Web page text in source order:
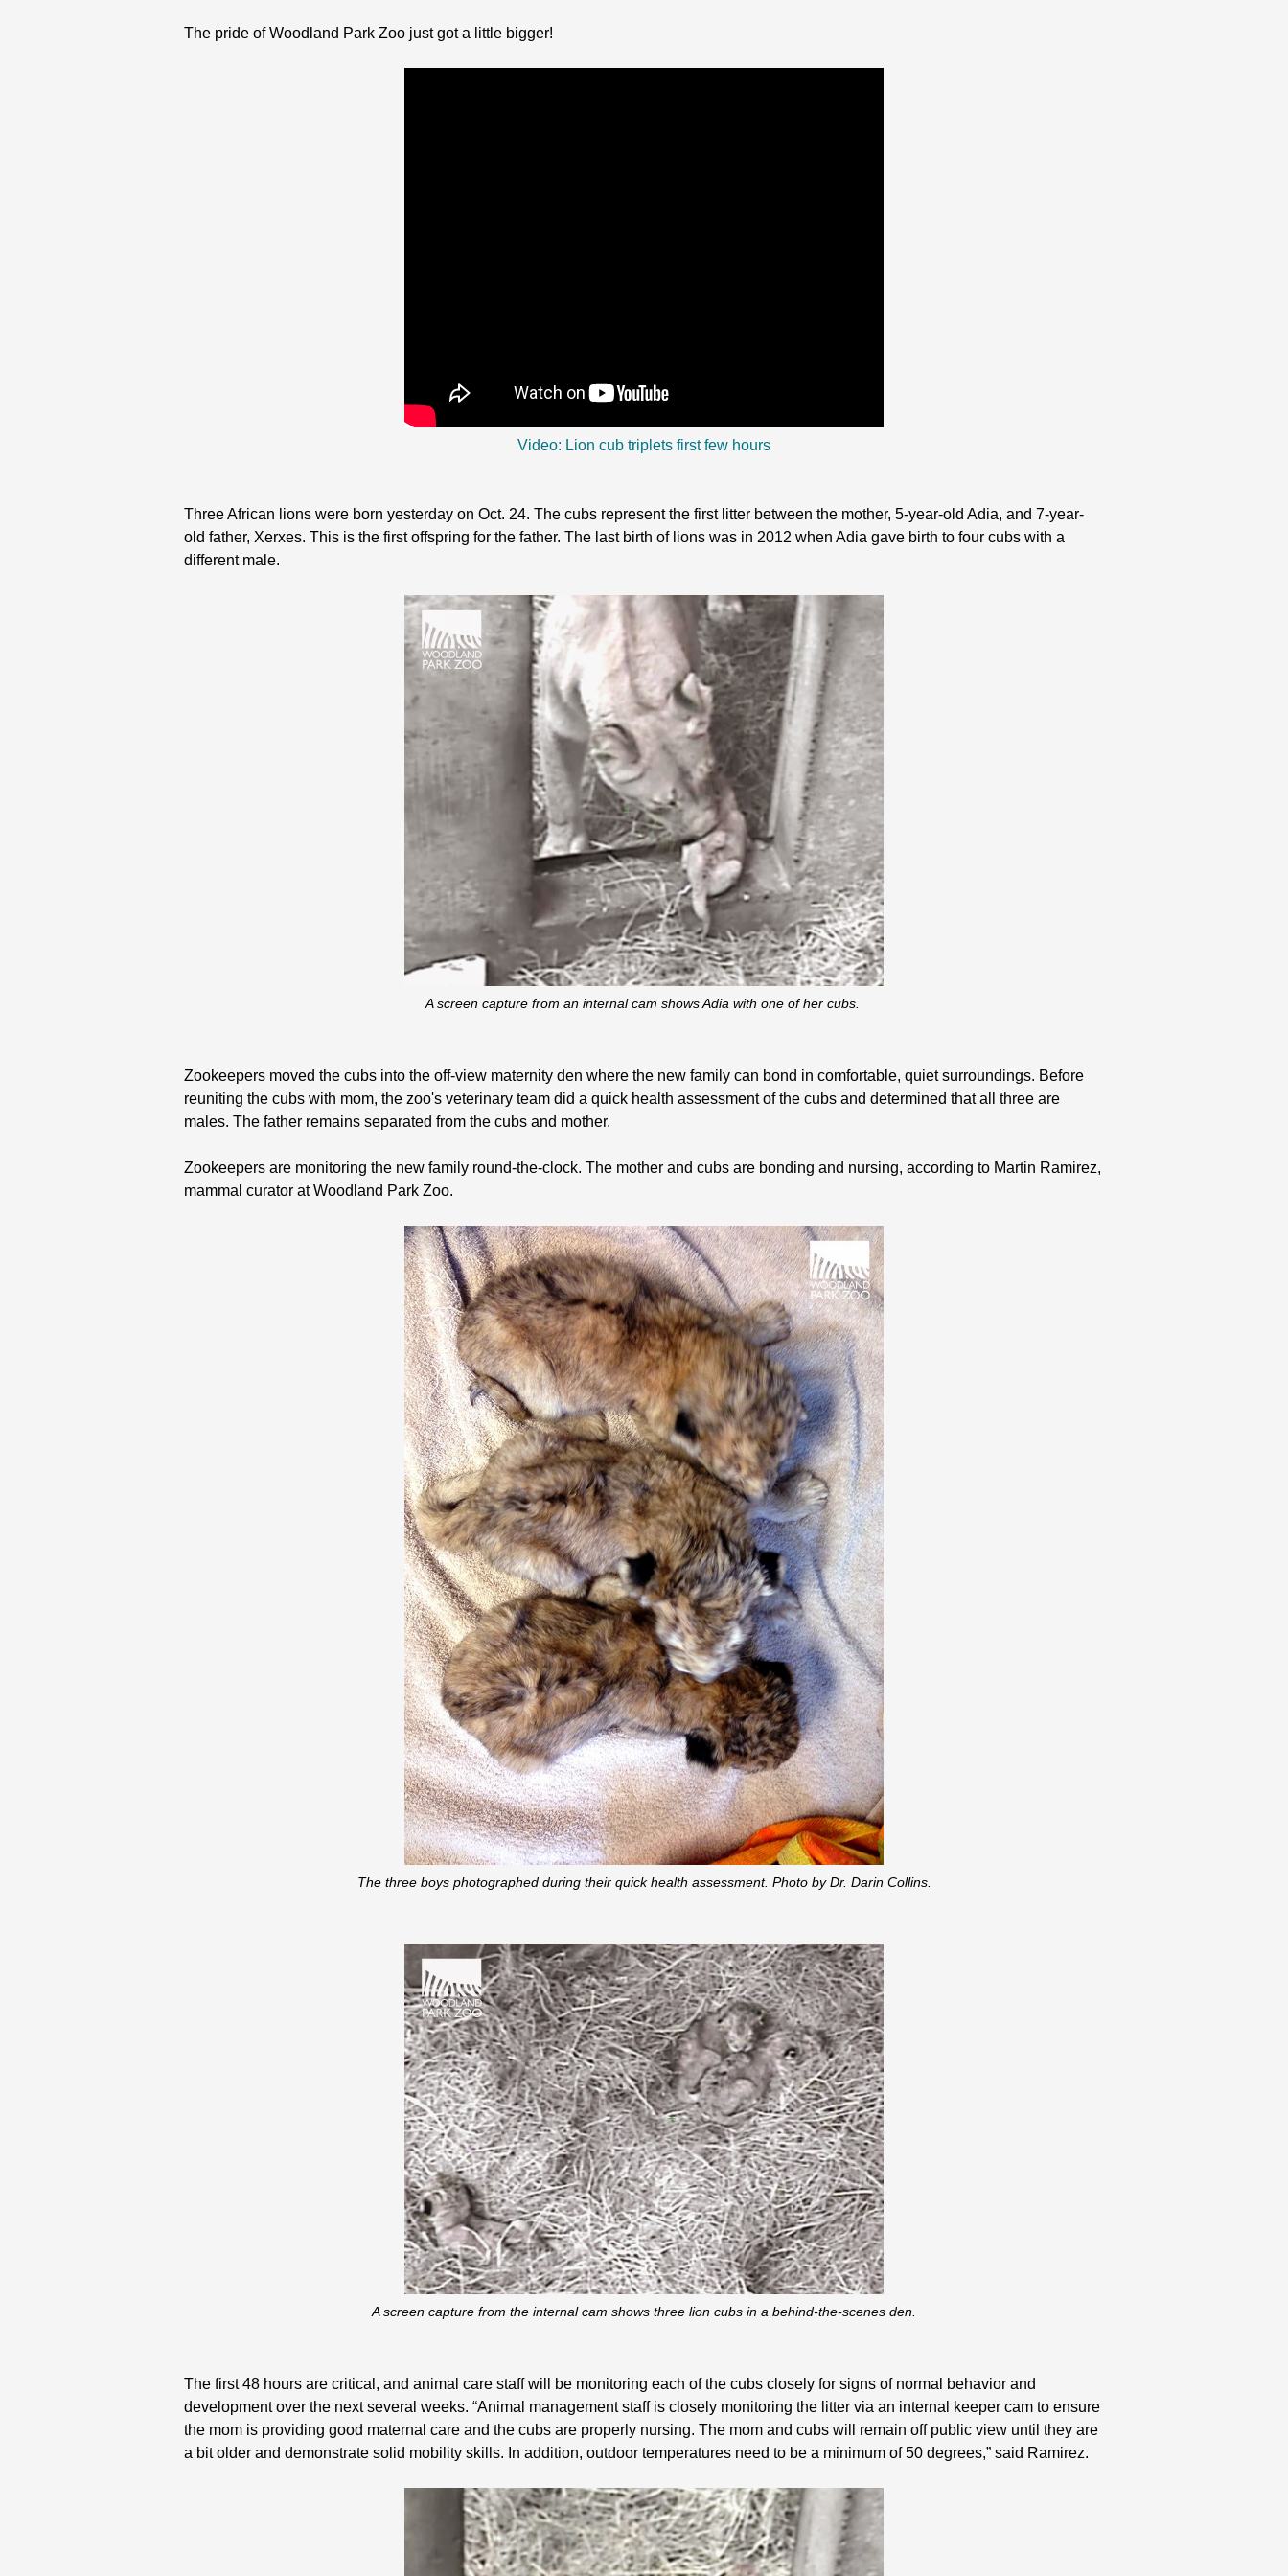
The pride of Woodland Park Zoo just got a little bigger!
Video: Lion cub triplets first few hours
Three African lions were born yesterday on Oct. 24. The cubs represent the first litter between the mother, 5-year-old Adia, and 7-year-
old father, Xerxes. This is the first offspring for the father. The last birth of lions was in 2012 when Adia gave birth to four cubs with a
different male.
A screen capture from an internal cam shows Adia with one of her cubs.
Zookeepers moved the cubs into the off-view maternity den where the new family can bond in comfortable, quiet surroundings. Before
reuniting the cubs with mom, the zoo's veterinary team did a quick health assessment of the cubs and determined that all three are
males. The father remains separated from the cubs and mother.
Zookeepers are monitoring the new family round-the-clock. The mother and cubs are bonding and nursing, according to Martin Ramirez,
mammal curator at Woodland Park Zoo.
The three boys photographed during their quick health assessment. Photo by Dr. Darin Collins.
A screen capture from the internal cam shows three lion cubs in a behind-the-scenes den.
The first 48 hours are critical, and animal care staff will be monitoring each of the cubs closely for signs of normal behavior and
development over the next several weeks. “Animal management staff is closely monitoring the litter via an internal keeper cam to ensure
the mom is providing good maternal care and the cubs are properly nursing. The mom and cubs will remain off public view until they are
a bit older and demonstrate solid mobility skills. In addition, outdoor temperatures need to be a minimum of 50 degrees,” said Ramirez.